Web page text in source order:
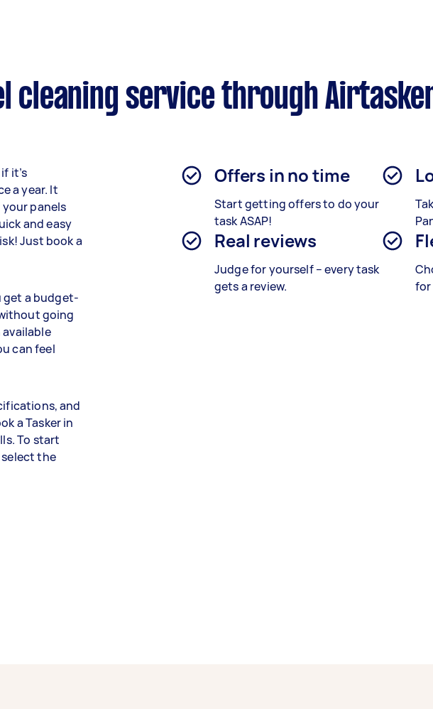
cleaning service through
it’s
a year. It
panels
and easy
Just book a
get a budget-
going
available
can feel
and
a Tasker in
To start
select the
Offers in no time
Start getting offers to do your
task ASAP!
Real reviews
Judge for yourself – every task
gets a review.
for